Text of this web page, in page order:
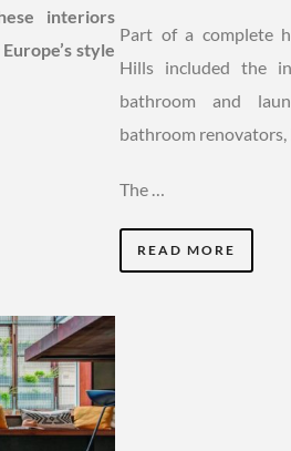
interiors
style
Part of a complete
Hills included the
bathroom and
bathroom renovators,
The …
READ MORE